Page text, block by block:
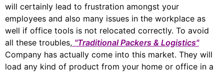
will certainly lead to frustration amongst your
employees and also many issues in the workplace as
well if office tools is not relocated correctly. To avoid
all these troubles, "Traditional Packers & Logistics"
Company has actually come into this market. They will
load any kind of product from your home or office in a